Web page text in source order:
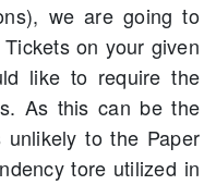
we are going to
on your given
like to require the
As this can be the
unlikely to the Paper
tore utilized in